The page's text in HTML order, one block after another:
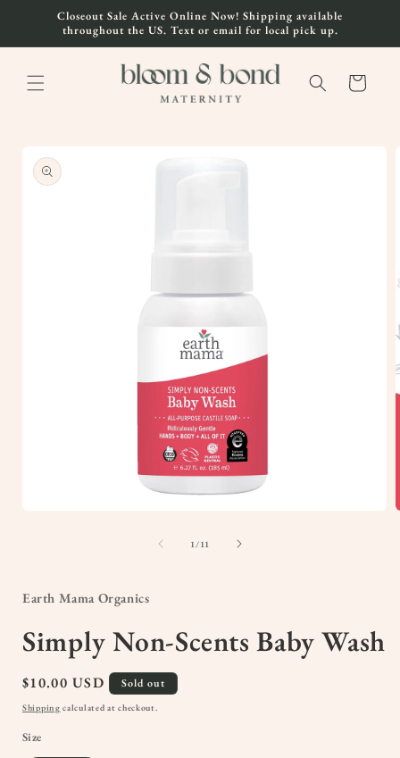
Skip to
content
Closeout Sale Active Online Now! Shipping available
throughout the US. Text or email for local pick up.
Cart
product
information
1/of
11
Earth Mama Organics
Simply Non-Scents Baby Wash
Regular
price
$10.00 USD Sold out
Shipping calculated at checkout.
Size